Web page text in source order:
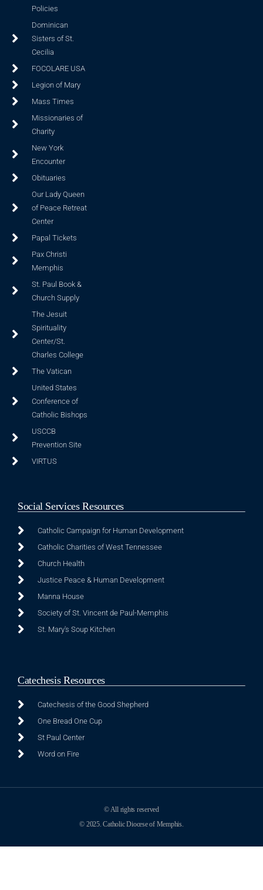
Policies
Dominican
Sisters of St.
Cecilia
FOCOLARE USA
Legion of Mary
Mass Times
Missionaries of
Charity
New York
Encounter
Obituaries
Our Lady Queen
of Peace Retreat
Center
Papal Tickets
Pax Christi
Memphis
St. Paul Book &
Church Supply
The Jesuit
Spirituality
Center/St.
Charles College
The Vatican
United States
Conference of
Catholic Bishops
USCCB
Prevention Site
VIRTUS
Social Services Resources
Catholic Campaign for Human Development
Catholic Charities of West Tennessee
Church Health
Justice Peace & Human Development
Manna House
Society of St. Vincent de Paul-Memphis
St. Mary's Soup Kitchen
Catechesis Resources
Catechesis of the Good Shepherd
One Bread One Cup
St Paul Center
Word on Fire
© All rights reserved
© 2025. Catholic Diocese of Memphis.